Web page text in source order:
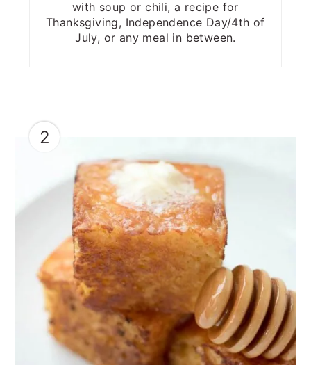
with soup or chili, a recipe for
Thanksgiving, Independence Day/4th of
July, or any meal in between.
2